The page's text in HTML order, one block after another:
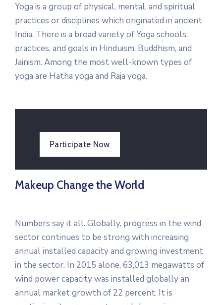
Yoga is a group of physical, mental, and spiritual
practices or disciplines which originated in ancient
India. There is a broad variety of Yoga schools,
practices, and goals in Hinduism, Buddhism, and
Jainism. Among the most well-known types of
yoga are Hatha yoga and Raja yoga.
Participate Now
Makeup Change the World
Numbers say it all. Globally, progress in the wind
sector continues to be strong with increasing
annual installed capacity and growing investment
in the sector. In 2015 alone, 63,013 megawatts of
wind power capacity was installed globally an
annual market growth of 22 percent. It is